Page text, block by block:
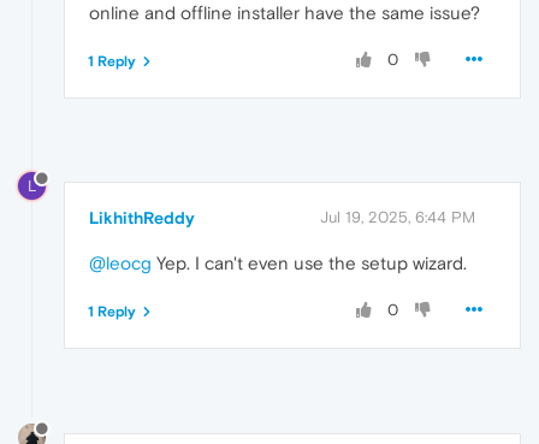
online and offline installer have the same issue?
0
1 Reply
L
LikhithReddy Jul 19, 2025, 6:44 PM
@leocg Yep. I can't even use the setup wizard.
0
1 Reply